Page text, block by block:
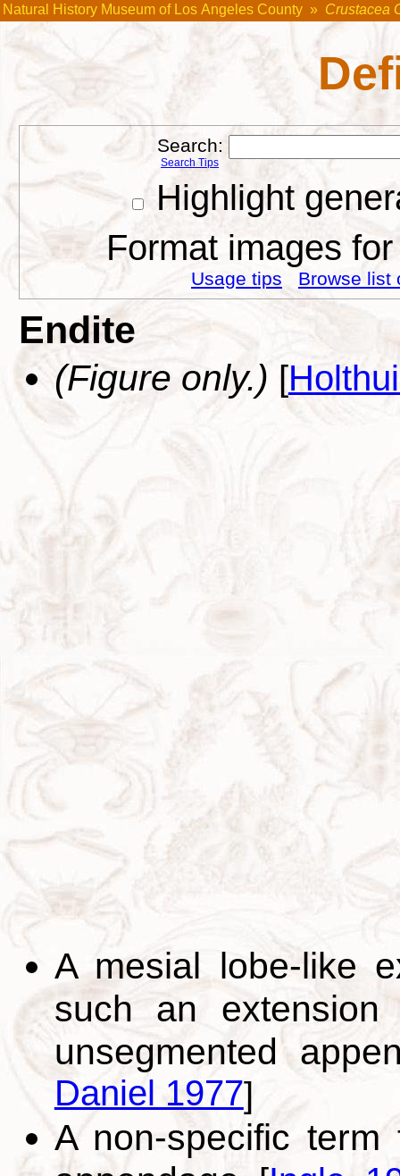
Natural History Museum of Los Angeles County » Crustacea
Search:
Search Tips
Highlight
Format images
Usage tips Browse list
Endite
(Figure only.) [
A mesial lobe-like
such an
unsegmented
Daniel 1977]
A non-specific